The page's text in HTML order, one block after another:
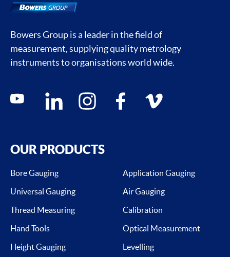
Bowers Group is a leader in the field of
measurement, supplying quality metrology
instruments to organisations world wide.
Social media contacts
youtube linkedin instagram facebook vimeo
OUR PRODUCTS
Bore Gauging
Application Gauging
Universal Gauging
Air Gauging
Thread Measuring
Calibration
Hand Tools
Optical Measurement
Height Gauging
Levelling